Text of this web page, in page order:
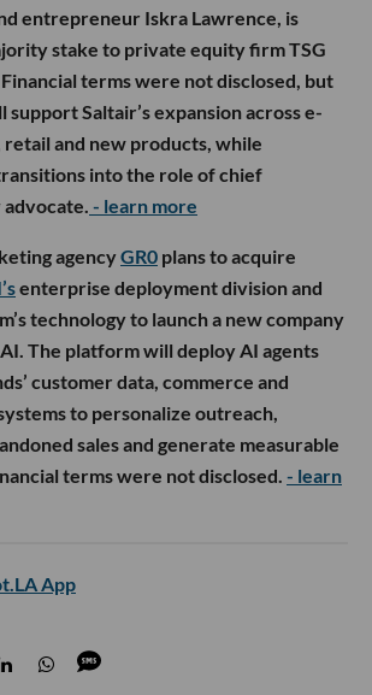
entrepreneur Iskra Lawrence, is
stake to private equity firm TSG
terms were not disclosed, but
support Saltair’s expansion across e-
retail and new products, while
into the role of chief
- learn more
agencyGR0 plans to acquire
enterprise deployment division and
technology to launch a new company
The platform will deploy AI agents
customer data, commerce and
to personalize outreach,
sales and generate measurable
terms were not disclosed. - learn
App